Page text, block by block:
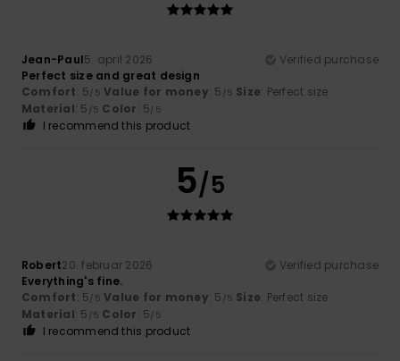
Jean-Paul5. april 2026
Verified purchase
Perfect size and great design
Comfort: 5/5 Value for money: 5 /5 Size: Perfect size
Material: 5 /5 Color: 5/5
I recommend this product
5/5
Robert20. februar 2026
Verified purchase
Everything's fine.
Comfort: 5/5 Value for money: 5 /5 Size: Perfect size
Material: 5 /5 Color: 5/5
I recommend this product